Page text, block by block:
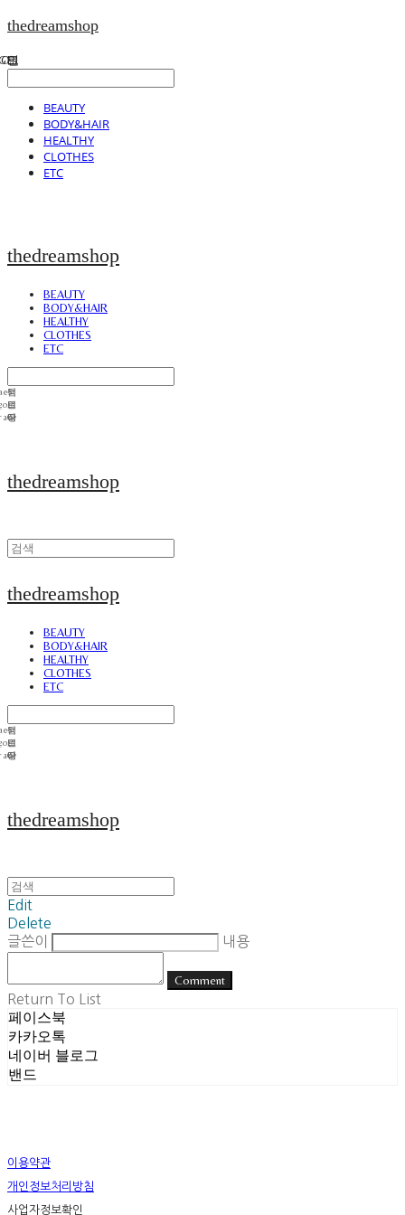
thedreamshop
BEAUTY
BODY&HAIR
HEALTHY
CLOTHES
ETC
thedreamshop
BEAUTY
BODY&HAIR
HEALTHY
CLOTHES
ETC
thedreamshop
thedreamshop
BEAUTY
BODY&HAIR
HEALTHY
CLOTHES
ETC
thedreamshop
Edit
Delete
글쓴이
내용
Comment
Return To List
페이스북
카카오톡
네이버 블로그
밴드
이용약관
개인정보처리방침
사업자정보확인